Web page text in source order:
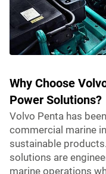
Why Choose
Power Solutions?
Volvo Penta has
commercial marine
sustainable
solutions are
marine operations